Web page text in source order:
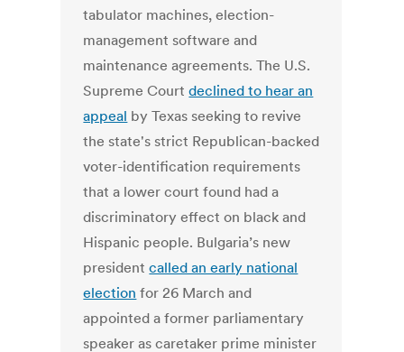
tabulator machines, election-
management software and
maintenance agreements. The U.S.
Supreme Courtdeclined to hear an
appeal by Texas seeking to revive
the state's strict Republican-backed
voter-identification requirements
that a lower court found had a
discriminatory effect on black and
Hispanic people. Bulgaria’s new
presidentcalled an early national
election for 26 March and
appointed a former parliamentary
speaker as caretaker prime minister